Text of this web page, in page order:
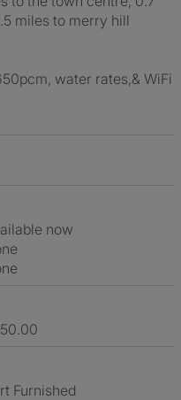
miles to merry hill
water rates,& WiFi
now
Furnished